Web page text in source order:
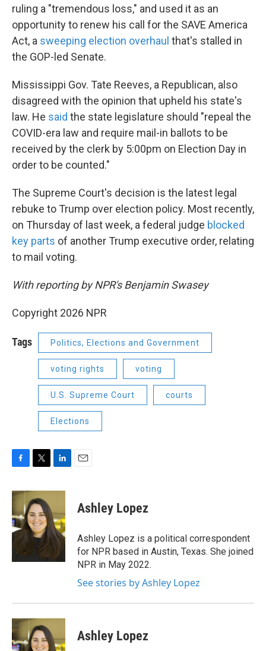
ruling a "tremendous loss," and used it as an
opportunity to renew his call for the SAVE America
Act, a sweeping election overhaul that's stalled in
the GOP-led Senate.
Mississippi Gov. Tate Reeves, a Republican, also
disagreed with the opinion that upheld his state's
law. He said the state legislature should "repeal the
COVID-era law and require mail-in ballots to be
received by the clerk by 5:00pm on Election Day in
order to be counted."
The Supreme Court's decision is the latest legal
rebuke to Trump over election policy. Most recently,
on Thursday of last week, a federal judge blocked
key parts of another Trump executive order, relating
to mail voting.
With reporting by NPR's Benjamin Swasey
Copyright 2026 NPR
Tags Politics, Elections and Government
voting rights voting
U.S. Supreme Court courts
Elections
c
b
o
o
i
t
t
e
r
n
e
d
I
n
Ashley Lopez
Ashley Lopez is a political correspondent
for NPR based in Austin, Texas. She joined
NPR in May 2022.
See stories by Ashley Lopez
Ashley Lopez